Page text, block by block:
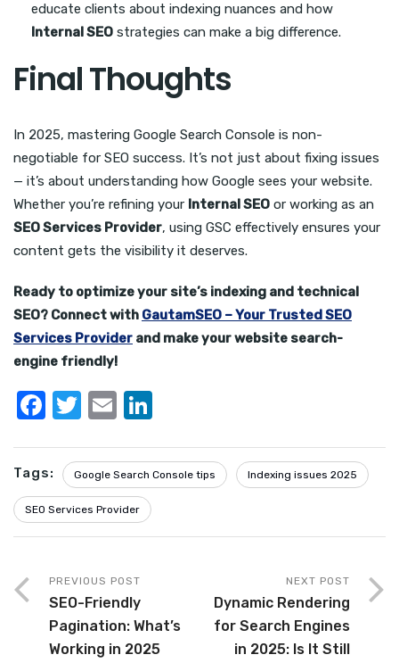
educate clients about indexing nuances and how
Internal SEO strategies can make a big difference.
Final Thoughts
In 2025, mastering Google Search Console is non-
negotiable for SEO success. It’s not just about fixing issues
— it’s about understanding how Google sees your website.
Whether you’re refining your Internal SEO or working as an
SEO Services Provider, using GSC effectively ensures your
content gets the visibility it deserves.
Ready to optimize your site’s indexing and technical
SEO? Connect with GautamSEO – Your Trusted SEO
Services Provider and make your website search-
engine friendly!
F
c
e
b
o
o
k
T
it
te
r
E
ail k
e
n
Tags: Google Search Console tips Indexing issues 2025
SEO Services Provider
PREVIOUS POST
SEO-Friendly
Pagination: What’s
Working in 2025
NEXT POST
Dynamic Rendering
for Search Engines
in 2025: Is It Still